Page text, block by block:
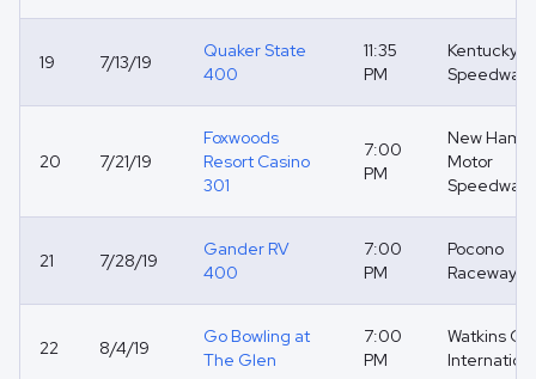
19 7/13/19
Quaker State
400
11:35
PM
Kentucky
Speedway
20 7/21/19
Foxwoods
Resort Casino
301
7:00
PM
New
Motor
Speedway
21 7/28/19
Gander RV
400
7:00
PM
Pocono
Raceway
22 8/4/19
Go Bowling at
The Glen
7:00
PM
Watkins